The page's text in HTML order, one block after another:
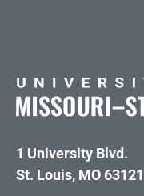
1 University Blvd.
St. Louis, MO